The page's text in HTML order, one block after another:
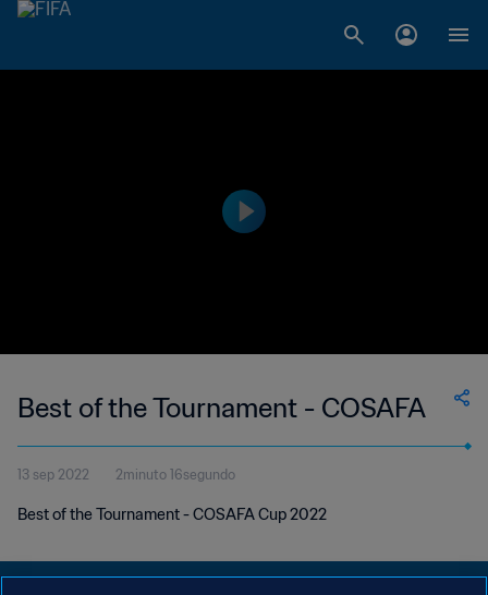
Best of the Tournament - COSAFA
13 sep 2022 2minuto 16segundo
Best of the Tournament - COSAFA Cup 2022